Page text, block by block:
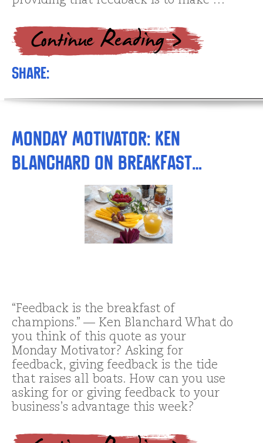
Share:
Monday Motivator: Ken
Blanchard on Breakfast…
“Feedback is the breakfast of
champions.” — Ken Blanchard What do
you think of this quote as your
Monday Motivator? Asking for
feedback, giving feedback is the tide
that raises all boats. How can you use
asking for or giving feedback to your
business’s advantage this week?